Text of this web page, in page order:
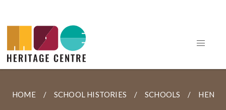
HOME SCHOOL HISTORIES SCHOOLS